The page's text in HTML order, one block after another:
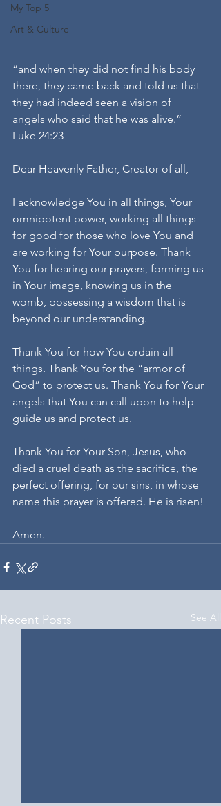
My Top 5
Art & Culture
“and when they did not find his body
there, they came back and told us that
they had indeed seen a vision of
angels who said that he was alive.”
Luke 24:23
Dear Heavenly Father, Creator of all,
I acknowledge You in all things, Your
omnipotent power, working all things
for good for those who love You and
are working for Your purpose. Thank
You for hearing our prayers, forming us
in Your image, knowing us in the
womb, possessing a wisdom that is
beyond our understanding.
Thank You for how You ordain all
things. Thank You for the “armor of
God” to protect us. Thank You for Your
angels that You can call upon to help
guide us and protect us.
Thank You for Your Son, Jesus, who
died a cruel death as the sacrifice, the
perfect offering, for our sins, in whose
name this prayer is offered. He is risen!
Amen.
Recent Posts See All